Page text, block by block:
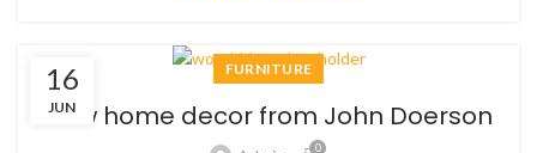
16
JUN
FURNITURE
New home decor from John Doerson
0